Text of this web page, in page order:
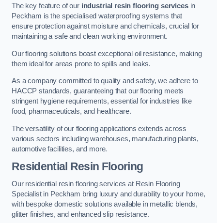
The key feature of our industrial resin flooring servicesin
Peckham is the specialised waterproofing systems that
ensure protection against moisture and chemicals, crucial for
maintaining a safe and clean working environment.
Our flooring solutions boast exceptional oil resistance, making
them ideal for areas prone to spills and leaks.
As a company committed to quality and safety, we adhere to
HACCP standards, guaranteeing that our flooring meets
stringent hygiene requirements, essential for industries like
food, pharmaceuticals, and healthcare.
The versatility of our flooring applications extends across
various sectors including warehouses, manufacturing plants,
automotive facilities, and more.
Residential Resin Flooring
Our residential resin flooring services at Resin Flooring
Specialist in Peckham bring luxury and durability to your home,
with bespoke domestic solutions available in metallic blends,
glitter finishes, and enhanced slip resistance.